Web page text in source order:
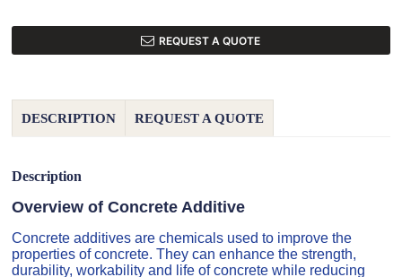
REQUEST A QUOTE
DESCRIPTION REQUEST A QUOTE
Description
Overview of Concrete Additive
Concrete additives are chemicals used to improve the
properties of concrete. They can enhance the strength,
durability, workability and life of concrete while reducing